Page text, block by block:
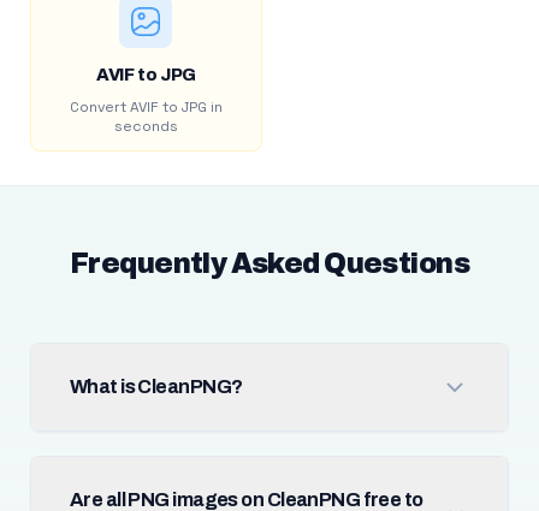
AVIF to JPG
Convert AVIF to JPG in
seconds
Frequently Asked Questions
What is CleanPNG?
Are all PNG images on CleanPNG free to